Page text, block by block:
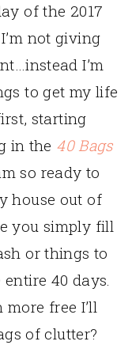
of the 2017
not giving
I’m
to get my life
starting
in the 40 Bags
so ready to
house out of
you simply fill
or things to
40 days.
free I’ll
of clutter?